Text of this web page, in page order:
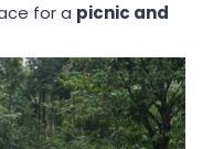
for a picnic and